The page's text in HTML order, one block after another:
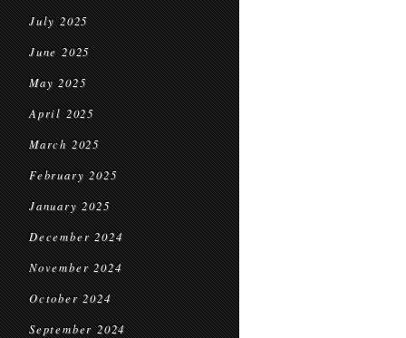
July 2025
June 2025
May 2025
April 2025
March 2025
February 2025
January 2025
December 2024
November 2024
October 2024
September 2024